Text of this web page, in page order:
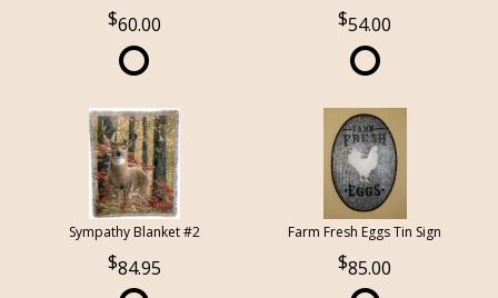
60.00 54.00
Sympathy Blanket #2
84.95
Farm Fresh Eggs Tin Sign
85.00